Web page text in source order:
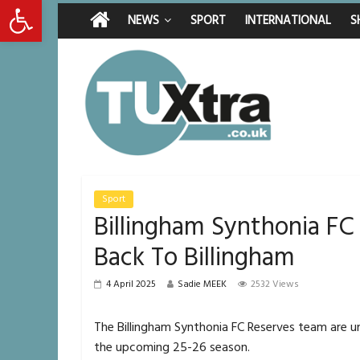
Open toolbar Friday, August 7, 2026 Latest News: Middlesbrough
Defying the odds:
NEWS SPORT INTERNATIONAL
Sport
Billingham Synthonia
Back To Billingham
4 April 2025 Sadie MEEK 2532 Views
The Billingham Synthonia FC Reserves team
the upcoming 25-26 season.